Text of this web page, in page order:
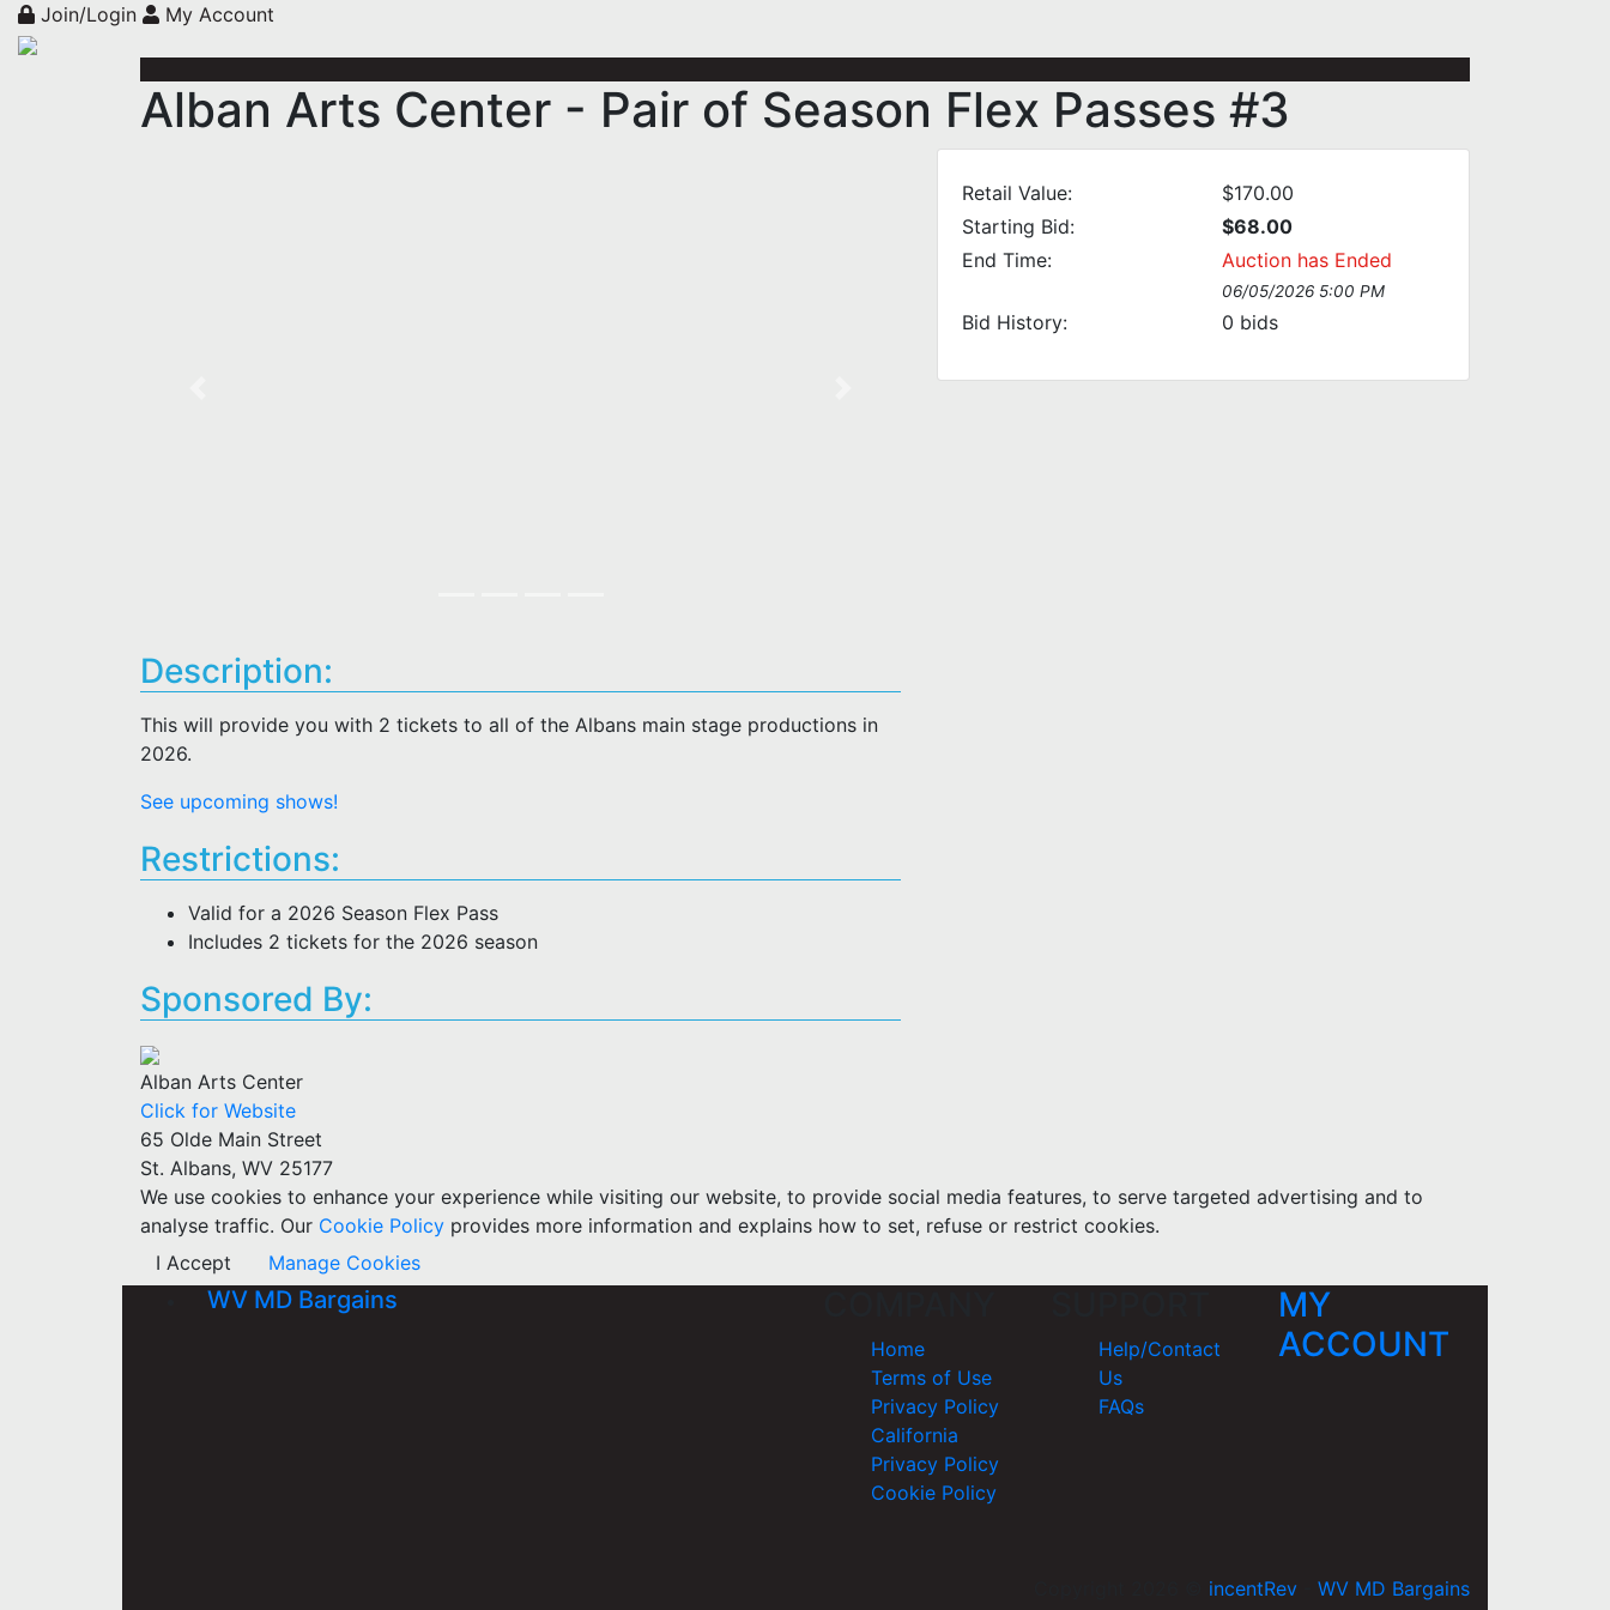
Join/Login My Account
Alban Arts Center - Pair of Season Flex Passes #3
Retail Value:
$170.00
Starting Bid:
$68.00
End Time:
Auction has Ended
06/05/2026 5:00 PM
Bid History: 0 bids
Description:
This will provide you with 2 tickets to all of the Albans main stage productions in
2026.
See upcoming shows!
Restrictions:
Valid for a 2026 Season Flex Pass
Includes 2 tickets for the 2026 season
Sponsored By:
Alban Arts Center
Click for Website
65 Olde Main Street
St. Albans, WV 25177
We use cookies to enhance your experience while visiting our website, to provide social media features, to serve targeted advertising and to
analyse traffic. Our Cookie Policy provides more information and explains how to set, refuse or restrict cookies.
I Accept
Manage Cookies
WV MD Bargains
Home
Terms of Use
Privacy Policy
California
Privacy Policy
Cookie Policy
Help/Contact
Us
FAQs
MY
ACCOUNT
incentRev WV MD Bargains